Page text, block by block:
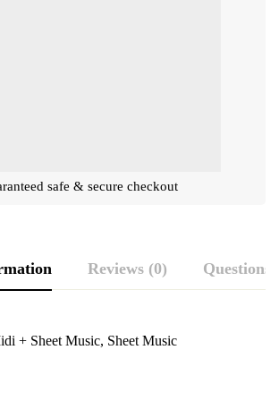
safe & secure checkout
Reviews (0) Questions
+ Sheet Music, Sheet Music